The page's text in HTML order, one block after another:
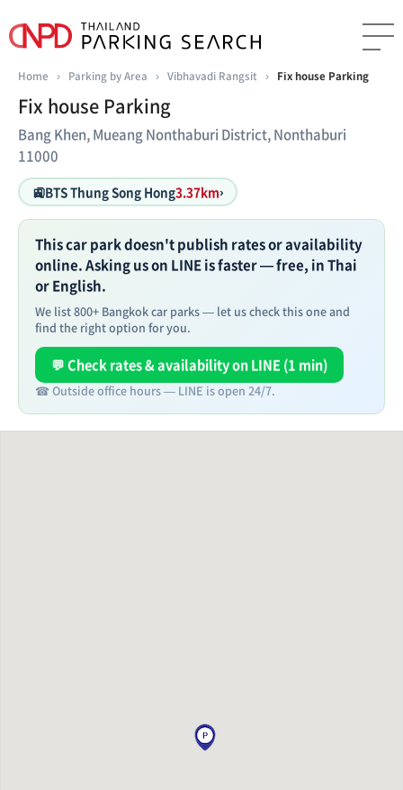
Home › Parking by Area › Vibhavadi Rangsit › Fix house Parking
Fix house Parking
Bang Khen, Mueang Nonthaburi District, Nonthaburi
11000
🚉BTS Thung Song Hong3.37km›
This car park doesn't publish rates or availability
online. Asking us on LINE is faster — free, in Thai
or English.
We list 800+ Bangkok car parks — let us check this one and
find the right option for you.
💬 Check rates & availability on LINE (1 min)
☎ Outside office hours — LINE is open 24/7.